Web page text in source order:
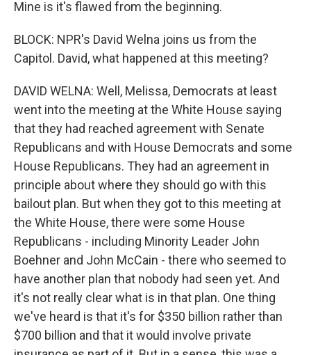
Mine is it's flawed from the beginning.
BLOCK: NPR's David Welna joins us from the
Capitol. David, what happened at this meeting?
DAVID WELNA: Well, Melissa, Democrats at least
went into the meeting at the White House saying
that they had reached agreement with Senate
Republicans and with House Democrats and some
House Republicans. They had an agreement in
principle about where they should go with this
bailout plan. But when they got to this meeting at
the White House, there were some House
Republicans - including Minority Leader John
Boehner and John McCain - there who seemed to
have another plan that nobody had seen yet. And
it's not really clear what is in that plan. One thing
we've heard is that it's for $350 billion rather than
$700 billion and that it would involve private